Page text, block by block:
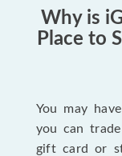
Why is
Place to
You may
you can
gift card or